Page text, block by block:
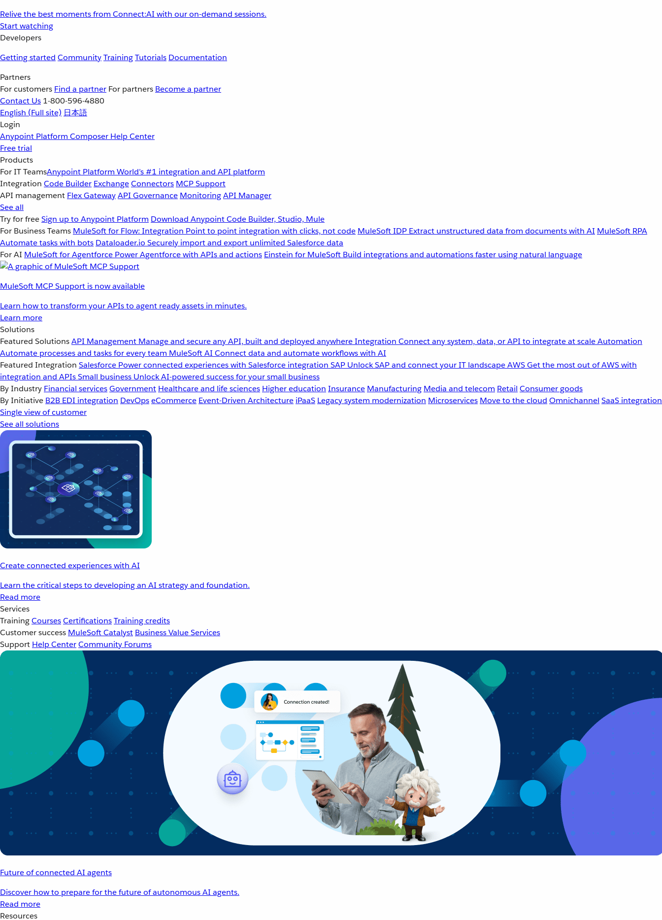
Relive the best moments from Connect:AI with our on-demand sessions.
Start watching
Developers
Getting started CommunityTrainingTutorials Documentation
Partners
For customers Find a partner For partners Become a partner
Contact Us 1-800-596-4880
English (Full site) 日本語
Login
Anypoint Platform Composer Help Center
Free trial
Products
For IT TeamsAnypoint Platform World’s #1 integration and API platform
Integration Code Builder ExchangeConnectors MCP Support
API management Flex GatewayAPI Governance MonitoringAPI Manager
See all
Try for freeSign up to Anypoint Platform Download Anypoint Code Builder, Studio, Mule
For Business Teams MuleSoft for Flow: Integration Point to point integration with clicks, not code MuleSoft IDP Extract unstructured data from documents with AI MuleSoft RPA
Automate tasks with bots Dataloader.io Securely import and export unlimited Salesforce data
For AI MuleSoft for Agentforce Power Agentforce with APIs and actions Einstein for MuleSoft Build integrations and automations faster using natural language
MuleSoft MCP Support is now available
Learn how to transform your APIs to agent ready assets in minutes.
Learn more
Solutions
Featured SolutionsAPI Management Manage and secure any API, built and deployed anywhereIntegration Connect any system, data, or API to integrate at scaleAutomation
Automate processes and tasks for every team MuleSoft AI Connect data and automate workflows with AI
Featured Integration Salesforce Power connected experiences with Salesforce integration SAP Unlock SAP and connect your IT landscapeAWSGet the most out of AWS with
integration and APIsSmall business Unlock AI-powered success for your small business
By Industry Financial servicesGovernment Healthcare and life sciences Higher education Insurance Manufacturing Media and telecom Retail Consumer goods
By Initiative B2B EDI integration DevOpseCommerce Event-Driven Architecture iPaaS Legacy system modernization Microservices Move to the cloud Omnichannel SaaS integration
Single view of customer
See all solutions
Create connected experiences with AI
Learn the critical steps to developing an AI strategy and foundation.
Read more
Services
TrainingCoursesCertificationsTraining credits
Customer success MuleSoft Catalyst Business Value Services
Support Help CenterCommunity Forums
Future of connected AI agents
Discover how to prepare for the future of autonomous AI agents.
Read more
Resources